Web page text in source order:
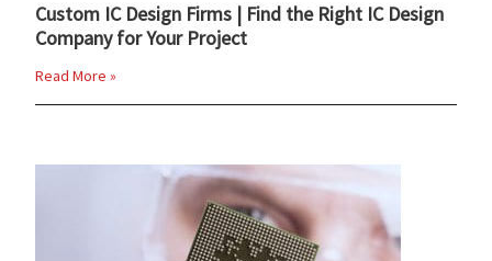
Custom IC Design Firms | Find the Right IC Design
Company for Your Project
Read More »